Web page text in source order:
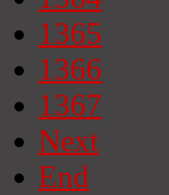
1365
1366
1367
Next
End